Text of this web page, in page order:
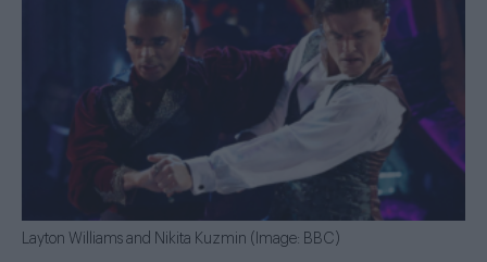
Layton Williams and Nikita Kuzmin (Image: BBC)